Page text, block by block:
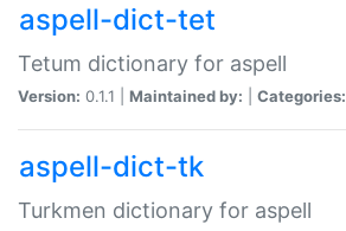
aspell-dict-tet
Tetum dictionary for aspell
Version: 0.1.1 | Maintained by: Categories:
aspell-dict-tk
Turkmen dictionary for aspell